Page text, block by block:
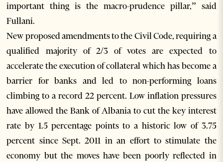
important thing is the macro-prudence pillar,” said
Fullani.
New proposed amendments to the Civil Code, requiring a
qualified majority of 2/3 of votes are expected to
accelerate the execution of collateral which has become a
barrier for banks and led to non-performing loans
climbing to a record 22 percent. Low inflation pressures
have allowed the Bank of Albania to cut the key interest
rate by 1.5 percentage points to a historic low of 3.75
percent since Sept. 2011 in an effort to stimulate the
economy but the moves have been poorly reflected in